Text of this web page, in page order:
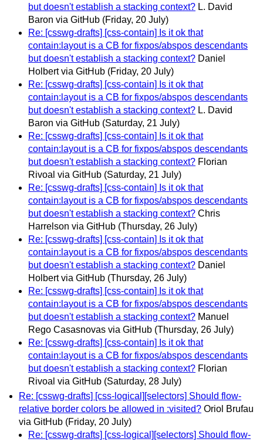
but doesn't establish a stacking context? L. David
Baron via GitHub (Friday, 20 July)
Re: [csswg-drafts] [css-contain] Is it ok that
contain:layout is a CB for fixpos/abspos descendants
but doesn't establish a stacking context? Daniel
Holbert via GitHub (Friday, 20 July)
Re: [csswg-drafts] [css-contain] Is it ok that
contain:layout is a CB for fixpos/abspos descendants
but doesn't establish a stacking context? L. David
Baron via GitHub (Saturday, 21 July)
Re: [csswg-drafts] [css-contain] Is it ok that
contain:layout is a CB for fixpos/abspos descendants
but doesn't establish a stacking context? Florian
Rivoal via GitHub (Saturday, 21 July)
Re: [csswg-drafts] [css-contain] Is it ok that
contain:layout is a CB for fixpos/abspos descendants
but doesn't establish a stacking context? Chris
Harrelson via GitHub (Thursday, 26 July)
Re: [csswg-drafts] [css-contain] Is it ok that
contain:layout is a CB for fixpos/abspos descendants
but doesn't establish a stacking context? Daniel
Holbert via GitHub (Thursday, 26 July)
Re: [csswg-drafts] [css-contain] Is it ok that
contain:layout is a CB for fixpos/abspos descendants
but doesn't establish a stacking context? Manuel
Rego Casasnovas via GitHub (Thursday, 26 July)
Re: [csswg-drafts] [css-contain] Is it ok that
contain:layout is a CB for fixpos/abspos descendants
but doesn't establish a stacking context? Florian
Rivoal via GitHub (Saturday, 28 July)
Re: [csswg-drafts] [css-logical][selectors] Should flow-
relative border colors be allowed in :visited? Oriol Brufau
via GitHub (Friday, 20 July)
Re: [csswg-drafts] [css-logical][selectors] Should flow-